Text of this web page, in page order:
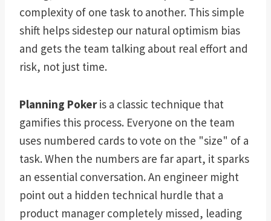
complexity of one task to another. This simple
shift helps sidestep our natural optimism bias
and gets the team talking about real effort and
risk, not just time.
Planning Pokeris a classic technique that
gamifies this process. Everyone on the team
uses numbered cards to vote on the "size" of a
task. When the numbers are far apart, it sparks
an essential conversation. An engineer might
point out a hidden technical hurdle that a
product manager completely missed, leading